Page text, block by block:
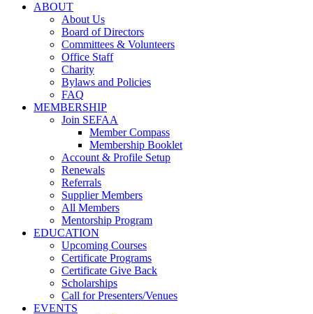
ABOUT
About Us
Board of Directors
Committees & Volunteers
Office Staff
Charity
Bylaws and Policies
FAQ
MEMBERSHIP
Join SEFAA
Member Compass
Membership Booklet
Account & Profile Setup
Renewals
Referrals
Supplier Members
All Members
Mentorship Program
EDUCATION
Upcoming Courses
Certificate Programs
Certificate Give Back
Scholarships
Call for Presenters/Venues
EVENTS